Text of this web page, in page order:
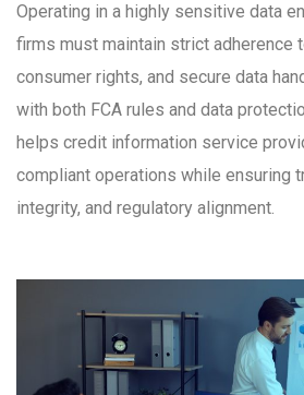
Operating in a highly sensitive data
firms must maintain strict adherence
consumer rights, and secure data
with both FCA rules and data
helps credit information service
compliant operations while ensuring
integrity, and regulatory alignment.